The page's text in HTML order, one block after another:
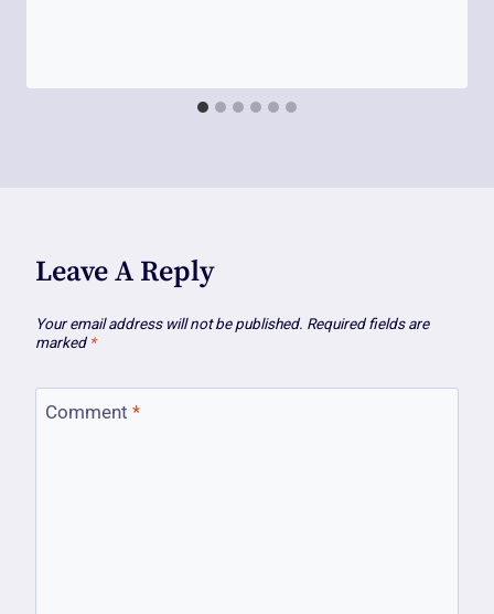
Leave A Reply
Your email address will not be published. Required fields are
marked *
Comment *